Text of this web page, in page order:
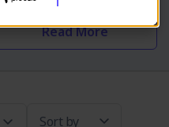
Read More
Sort by